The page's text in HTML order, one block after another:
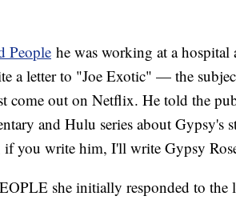
People he was working at a hospital
a letter to "Joe Exotic" — the
come out on Netflix. He told the
and Hulu series about Gypsy's
you write him, I'll write Gypsy
she initially responded to the